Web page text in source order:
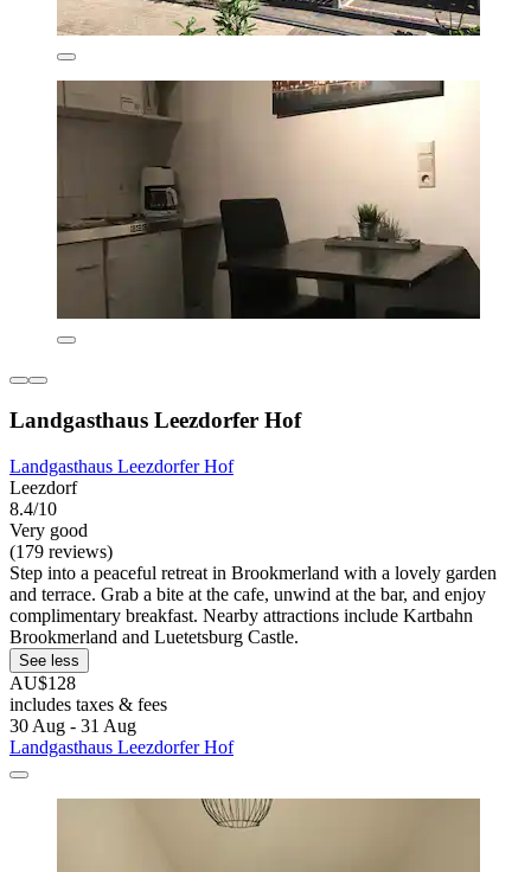
Landgasthaus Leezdorfer Hof
Landgasthaus Leezdorfer Hof
Leezdorf
8.4/10
Very good
(179 reviews)
Step into a peaceful retreat in Brookmerland with a lovely garden
and terrace. Grab a bite at the cafe, unwind at the bar, and enjoy
complimentary breakfast. Nearby attractions include Kartbahn
Brookmerland and Luetetsburg Castle.
See less
AU$128
includes taxes & fees
30 Aug - 31 Aug
Landgasthaus Leezdorfer Hof